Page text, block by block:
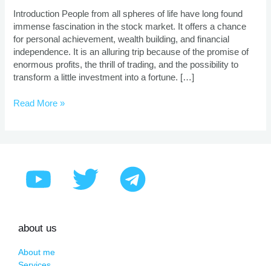
Introduction People from all spheres of life have long found
immense fascination in the stock market. It offers a chance
for personal achievement, wealth building, and financial
independence. It is an alluring trip because of the promise of
enormous profits, the thrill of trading, and the possibility to
transform a little investment into a fortune. […]
Proven
Strategies
Read More »
about us
About me